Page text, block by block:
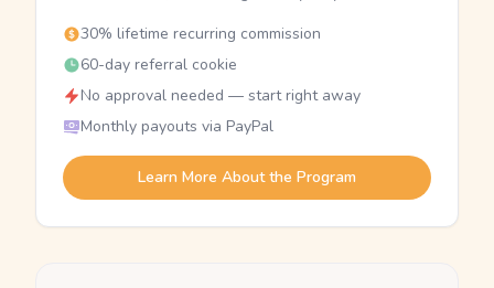
30% lifetime recurring commission
60-day referral cookie
No approval needed — start right away
Monthly payouts via PayPal
Learn More About the Program